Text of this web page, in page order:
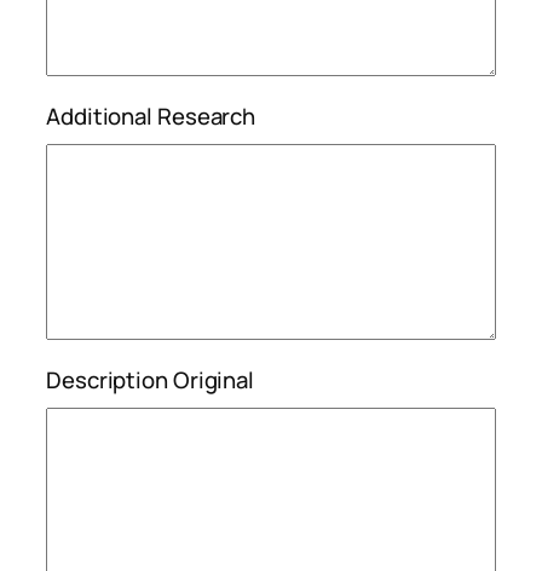
Additional Research
Description Original